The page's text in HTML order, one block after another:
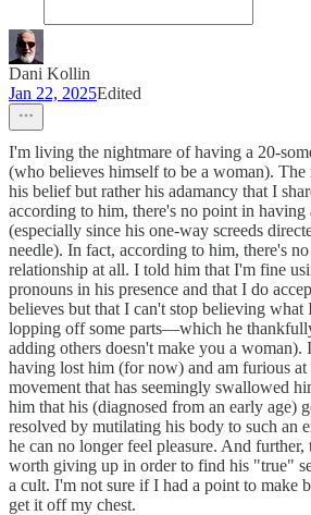
Dani Kollin
Jan 22, 2025Edited
I'm living the nightmare of having a 20-
(who believes himself to be a woman). The
his belief but rather his adamancy that I
according to him, there's no point in having
(especially since his one-way screeds
needle). In fact, according to him, there's
relationship at all. I told him that I'm fine
pronouns in his presence and that I do
believes but that I can't stop believing what
lopping off some parts—which he
adding others doesn't make you a woman).
having lost him (for now) and am furious at
movement that has seemingly swallowed
him that his (diagnosed from an early age)
resolved by mutilating his body to such an
he can no longer feel pleasure. And further,
worth giving up in order to find his "true"
a cult. I'm not sure if I had a point to make
get it off my chest.